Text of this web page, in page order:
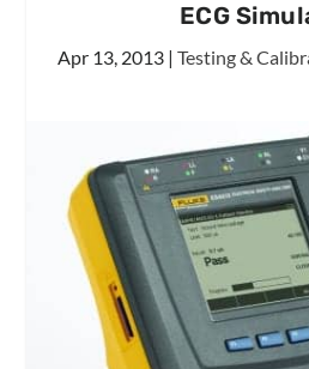
ECG
Apr 13, 2013 | Testing &